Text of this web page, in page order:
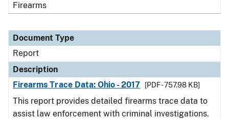
Firearms
Document Type
Report
Description
Firearms Trace Data: Ohio - 2017
[PDF - 757.98 KB]
This report provides detailed firearms trace data to
assist law enforcement with criminal investigations.